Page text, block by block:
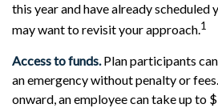
this year and have already scheduled
may want to revisit your approach.1
Access to funds.Plan participants
an emergency without penalty or
onward, an employee can take up to